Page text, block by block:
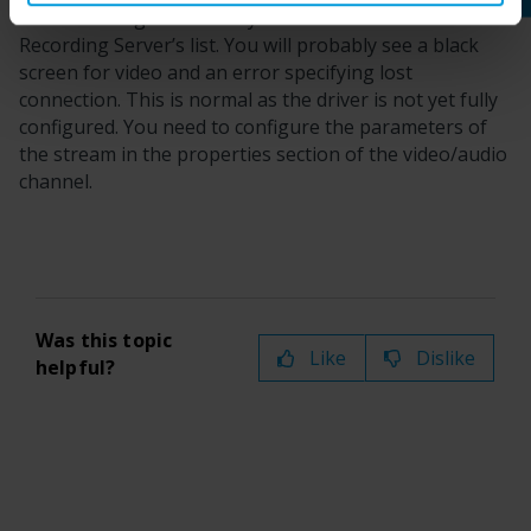
After finishing the wizard you will see the device in the
Recording Server’s list. You will probably see a black
screen for video and an error specifying lost
connection. This is normal as the driver is not yet fully
configured. You need to configure the parameters of
the stream in the properties section of the video/audio
channel.
Was this topic
helpful?
Like Dislike